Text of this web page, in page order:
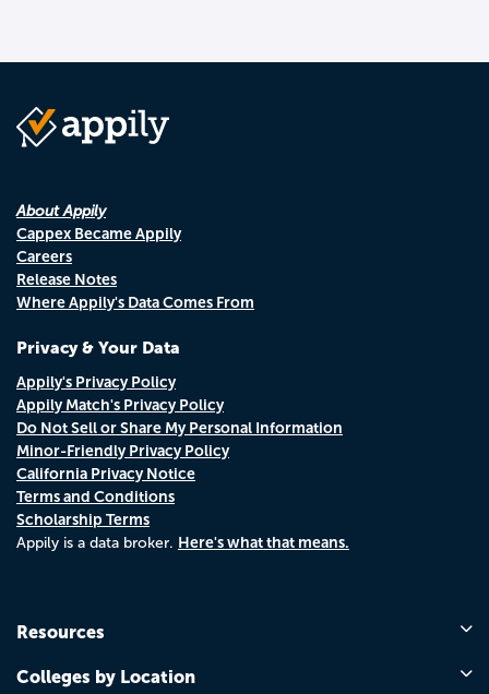
About Appily
Cappex Became Appily
Careers
Release Notes
Where Appily's Data Comes From
Privacy & Your Data
Appily's Privacy Policy
Appily Match's Privacy Policy
Do Not Sell or Share My Personal Information
Minor-Friendly Privacy Policy
California Privacy Notice
Terms and Conditions
Scholarship Terms
Appily is a data broker. Here's what that means.
Resources
Colleges by Location